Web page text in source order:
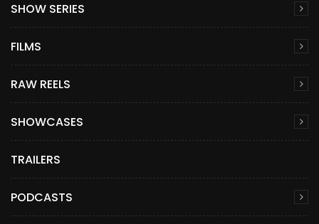
SHOW SERIES
FILMS
RAW REELS
SHOWCASES
TRAILERS
PODCASTS